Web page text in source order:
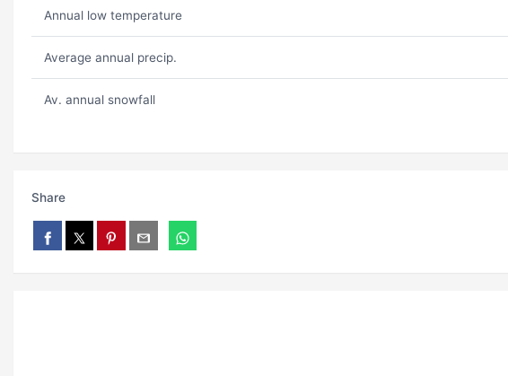
Annual low temperature
Average annual precip.
Av. annual snowfall
Share